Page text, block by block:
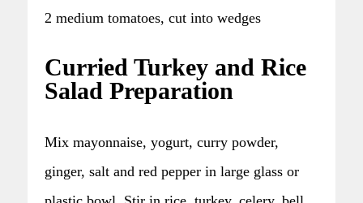
2 medium tomatoes, cut into wedges
Curried Turkey and Rice
Salad Preparation
Mix mayonnaise, yogurt, curry powder,
ginger, salt and red pepper in large glass or